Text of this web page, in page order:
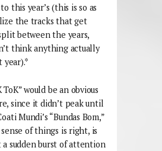
this year’s (this is so as
the tracks that get
between the years,
think anything actually
year).*
ToK” would be an obvious
since it didn’t peak until
Mundi’s “Bundas Bom,”
of things is right, is
sudden burst of attention